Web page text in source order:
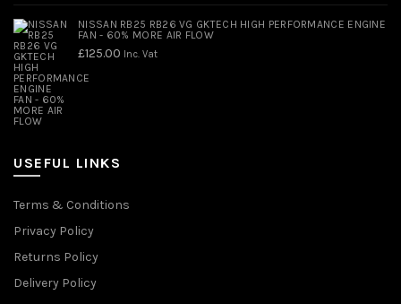
NISSAN RB25 RB26 VG GKTECH HIGH PERFORMANCE ENGINE
FAN - 60% MORE AIR FLOW
£125.00 Inc. Vat
USEFUL LINKS
Terms & Conditions
Privacy Policy
Returns Policy
Delivery Policy